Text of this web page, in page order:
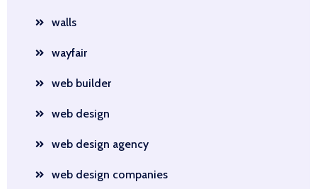
walls
wayfair
web builder
web design
web design agency
web design companies